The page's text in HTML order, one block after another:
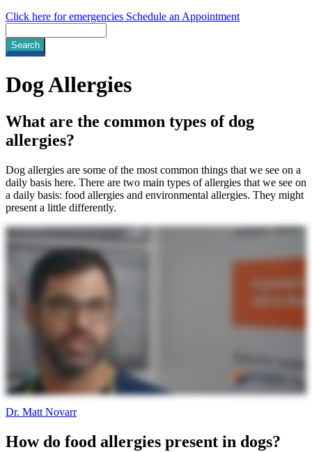
Click here for emergencies Schedule an Appointment
DogAllergies
What are the common types of dog
allergies?
Dog allergies are some of the most common things that we see on a
daily basis here. There are two main types of allergies that we see on
a daily basis: food allergies and environmental allergies. They might
present a little differently.
Dr. Matt Novarr
How do food allergies present in dogs?